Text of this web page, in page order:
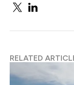
RELATED